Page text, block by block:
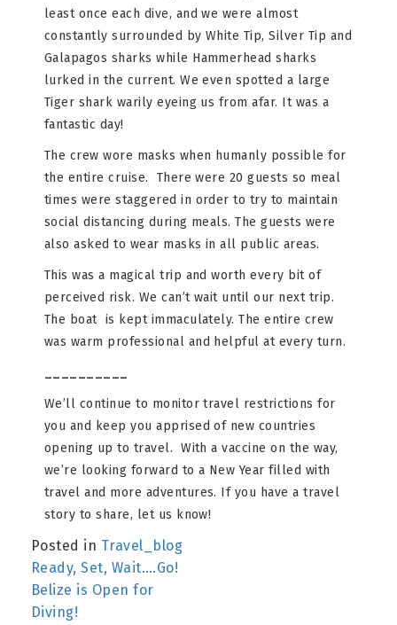
least once each dive, and we were almost
constantly surrounded by White Tip, Silver Tip and
Galapagos sharks while Hammerhead sharks
lurked in the current. We even spotted a large
Tiger shark warily eyeing us from afar. It was a
fantastic day!
The crew wore masks when humanly possible for
the entire cruise. There were 20 guests so meal
times were staggered in order to try to maintain
social distancing during meals. The guests were
also asked to wear masks in all public areas.
This was a magical trip and worth every bit of
perceived risk. We can’t wait until our next trip.
The boat is kept immaculately. The entire crew
was warm professional and helpful at every turn.
We’ll continue to monitor travel restrictions for
you and keep you apprised of new countries
opening up to travel. With a vaccine on the way,
we’re looking forward to a New Year filled with
travel and more adventures. If you have a travel
story to share, let us know!
Posted in Travel_blog
POST
NAVIGATION
Ready, Set, Wait….Go!
Belize is Open for
Diving!